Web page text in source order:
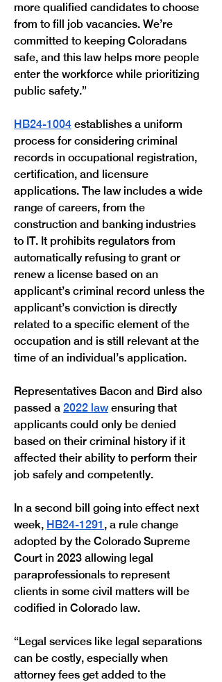
more qualified candidates to choose
from to fill job vacancies. We’re
committed to keeping Coloradans
safe, and this law helps more people
enter the workforce while prioritizing
public safety.”
HB24-1004 establishes a uniform
process for considering criminal
records in occupational registration,
certification, and licensure
applications. The law includes a wide
range of careers, from the
construction and banking industries
to IT. It prohibits regulators from
automatically refusing to grant or
renew a license based on an
applicant’s criminal record unless the
applicant’s conviction is directly
related to a specific element of the
occupation and is still relevant at the
time of an individual’s application.
Representatives Bacon and Bird also
passed a 2022 law ensuring that
applicants could only be denied
based on their criminal history if it
affected their ability to perform their
job safely and competently.
In a second bill going into effect next
week, HB24-1291 , a rule change
adopted by the Colorado Supreme
Court in 2023 allowing legal
paraprofessionals to represent
clients in some civil matters will be
codified in Colorado law.
“Legal services like legal separations
can be costly, especially when
attorney fees get added to the